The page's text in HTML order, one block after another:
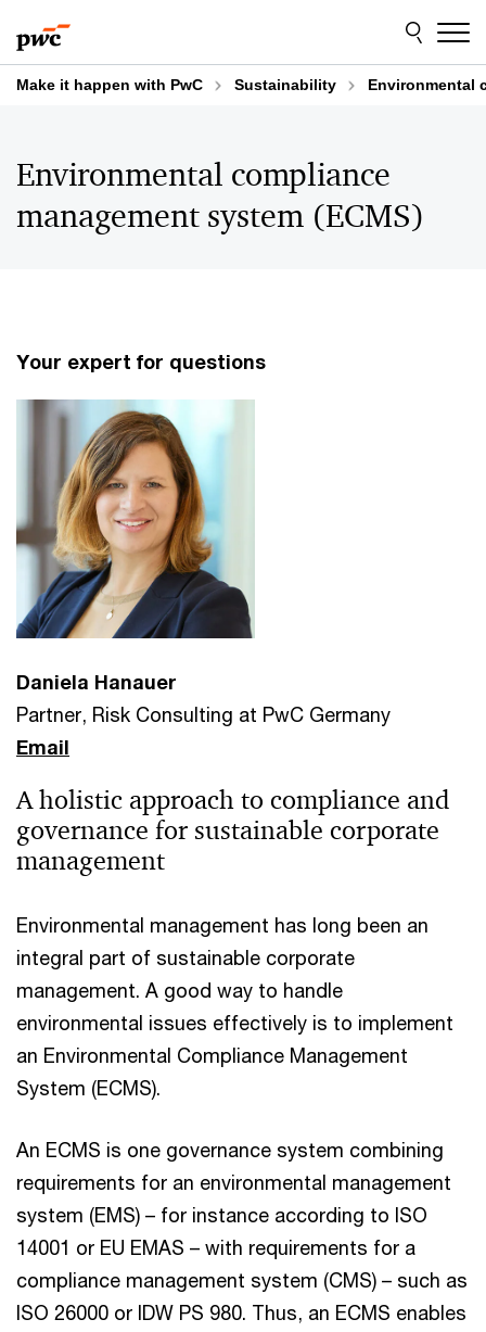
to
content
to
footer
Make it happen with PwC Sustainability Environmental
Environmental compliance
management system (ECMS)
Your expert for questions
Daniela Hanauer
Partner, Risk Consulting at PwC Germany
Email
A holistic approach to compliance and
governance for sustainable corporate
management
Environmental management has long been an
integral part of sustainable corporate
management. A good way to handle
environmental issues effectively is to implement
an Environmental Compliance Management
System (ECMS).
An ECMS is one governance system combining
requirements for an environmental management
system (EMS) – for instance according to ISO
14001 or EU EMAS – with requirements for a
compliance management system (CMS) – such as
ISO 26000 or IDW PS 980. Thus, an ECMS enables